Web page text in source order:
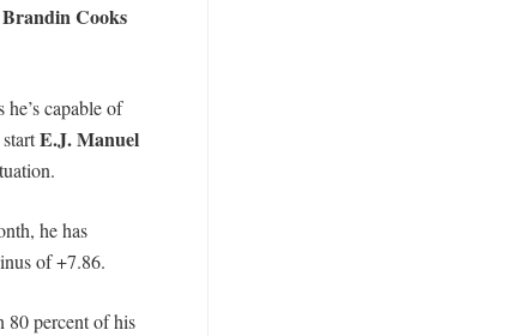
Brandin Cooks
capable of
E.J. Manuel
he has
of +7.86.
80 percent of his